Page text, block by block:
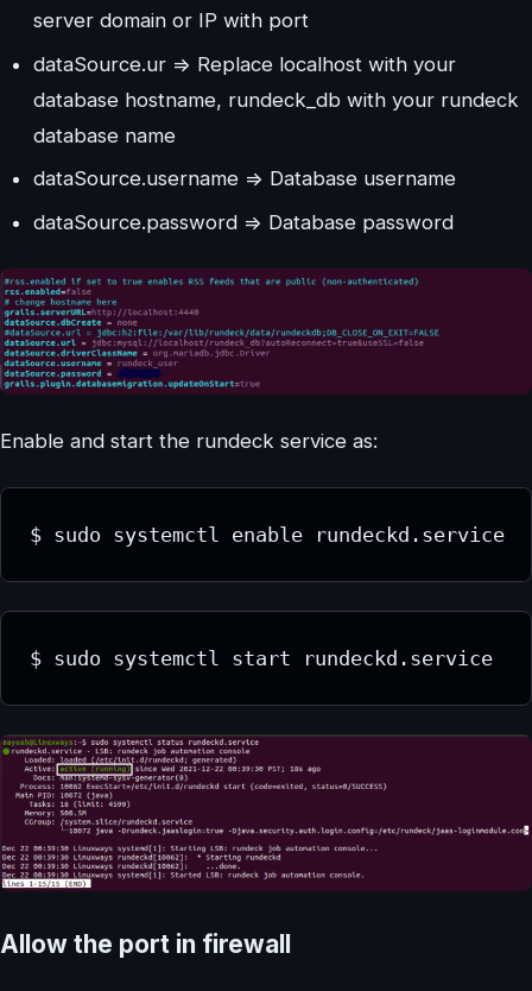
server domain or IP with port
dataSource.ur => Replace localhost with your
database hostname, rundeck_db with your rundeck
database name
dataSource.username => Database username
dataSource.password => Database password
Enable and start the rundeck service as:
$ sudo systemctl enable rundeckd.service
$ sudo systemctl start rundeckd.service
Allow the port in firewall